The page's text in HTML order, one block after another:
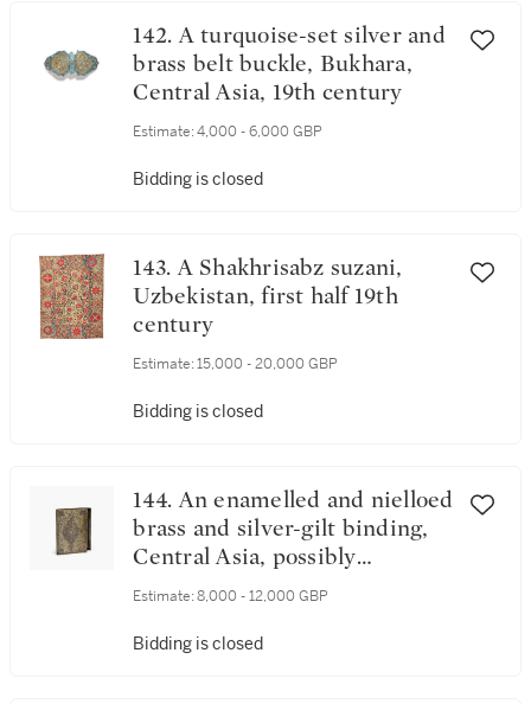
142. A turquoise-set silver and
brass belt buckle, Bukhara,
Central Asia, 19th century
Estimate: 4,000 - 6,000 GBP
Bidding is closed
143. A Shakhrisabz suzani,
Uzbekistan, first half 19th
century
Estimate: 15,000 - 20,000 GBP
Bidding is closed
144. An enamelled and nielloed
brass and silver-gilt binding,
Central Asia, possibly
Bukhara, late 19th/early 20th
Estimate: 8,000 - 12,000 GBP
Bidding is closed